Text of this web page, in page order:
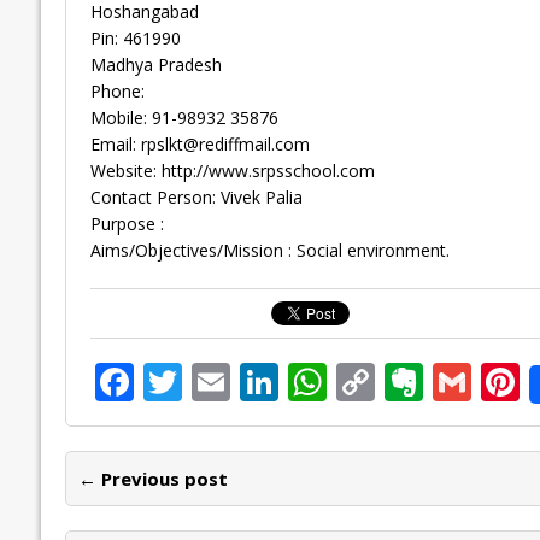
Hoshangabad
Pin: 461990
Madhya Pradesh
Phone:
Mobile: 91-98932 35876
Email: rpslkt@rediffmail.com
Website: http://www.srpsschool.com
Contact Person: Vivek Palia
Purpose :
Aims/Objectives/Mission : Social environment.
F
ac
e
b
T
w
itt
er
E
m
ai
l
Li
n
k
e
W
h
at
s
C
o
p
y
E
v
er
n
G
m
ai
l e
← Previous post